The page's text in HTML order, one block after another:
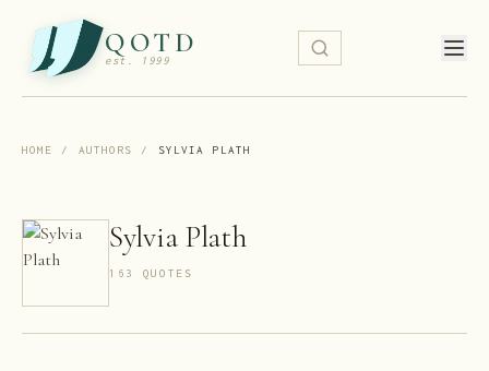
QOTD
est. 1999
HOME / AUTHORS / SYLVIA PLATH
Sylvia Plath
163 QUOTE S